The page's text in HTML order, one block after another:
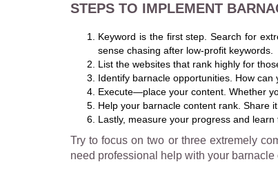
STEPS TO IMPLEMENT
Keyword is the first step. Search for
sense chasing after low-profit keywords.
List the websites that rank highly for
Identify barnacle opportunities. How
Execute—place your content. Whether
Help your barnacle content rank. Share
Lastly, measure your progress and
Try to focus on two or three extremely
need professional help with your